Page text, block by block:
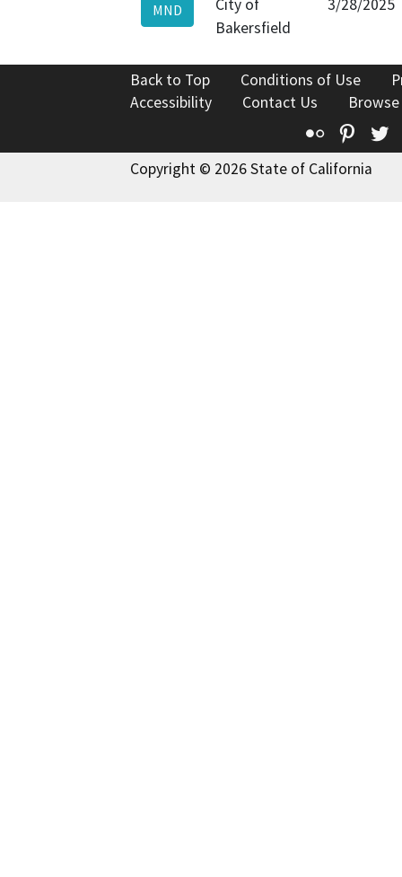
MND
City of
Bakersfield
3/28/2025
Back to Top Conditions of Use
Accessibility
Contact Us
Flickr
Copyright © 2026 State of California